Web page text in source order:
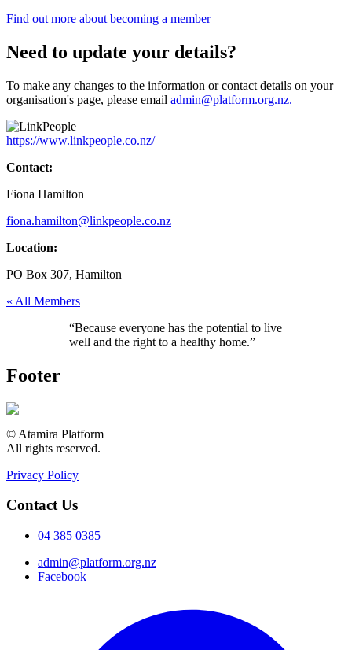
Find out more about becoming a member
Need to update your details?
To make any changes to the information or contact details on your
organisation's page, please email admin@platform.org.nz.
https://www.linkpeople.co.nz/
Contact:
Fiona Hamilton
fiona.hamilton@linkpeople.co.nz
Location:
PO Box 307, Hamilton
« All Members
“Because everyone has the potential to live
well and the right to a healthy home.”
Footer
© Atamira Platform
All rights reserved.
Privacy Policy
Contact Us
04 385 0385
admin@platform.org.nz
Facebook